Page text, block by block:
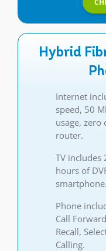
Hybrid
Internet
speed, 50
usage, zero
router.
TV includes
hours of
smartphone.
Phone
Call
Recall,
Calling.